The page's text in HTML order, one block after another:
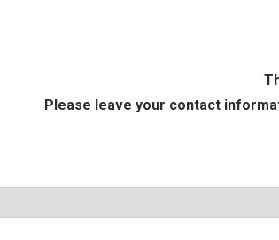
Please leave your contact